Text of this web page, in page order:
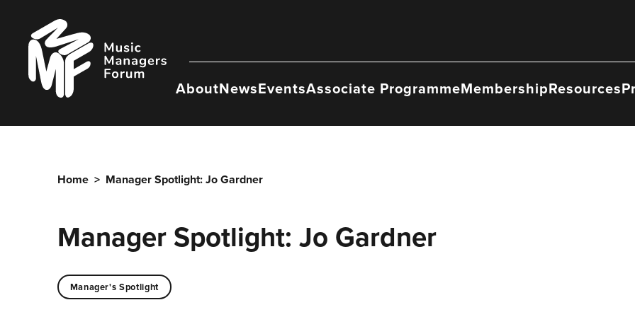
content
Music
Managers
Forum
AboutNewsEventsAssociate ProgrammeMembershipResources
Home > Manager Spotlight: Jo Gardner
Manager Spotlight: Jo Gardner
Manager's Spotlight